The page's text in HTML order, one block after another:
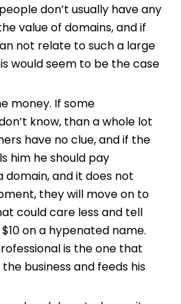
don’t usually have any
value of domains, and if
not relate to such a large
would seem to be the case
money. If some
know, than a whole lot
have no clue, and if the
him he should pay
domain, and it does not
they will move on to
could care less and tell
on a hypenated name.
is the one that
business and feeds his